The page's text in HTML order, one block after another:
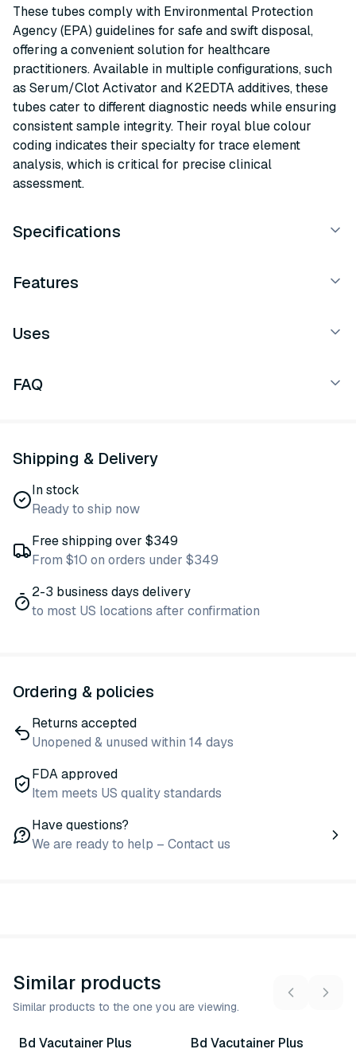
These tubes comply with Environmental Protection
Agency (EPA) guidelines for safe and swift disposal,
offering a convenient solution for healthcare
practitioners. Available in multiple configurations, such
as Serum/Clot Activator and K2EDTA additives, these
tubes cater to different diagnostic needs while ensuring
consistent sample integrity. Their royal blue colour
coding indicates their specialty for trace element
analysis, which is critical for precise clinical
assessment.
Specifications
Features
Uses
FAQ
Shipping & Delivery
In stock
Ready to ship now
Free shipping over $349
From $10 on orders under $349
2-3 business days delivery
to most US locations after confirmation
Ordering & policies
Returns accepted
Unopened & unused within 14 days
FDA approved
Item meets US quality standards
Have questions?
We are ready to help – Contact us
Similar products
Similar products to the one you are viewing.
9variants
Bd Vacutainer Plus
6variants
Bd Vacutainer Plus